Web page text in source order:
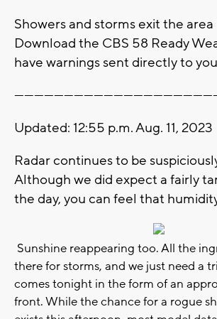
Showers and storms exit the area
Download the CBS 58 Ready
have warnings sent directly to
Updated: 12:55 p.m. Aug. 11, 2023
Radar continues to be
Although we did expect a fairly
the day, you can feel that
Sunshine reappearing too. All the
there for storms, and we just need a
comes tonight in the form of an
front. While the chance for a rogue